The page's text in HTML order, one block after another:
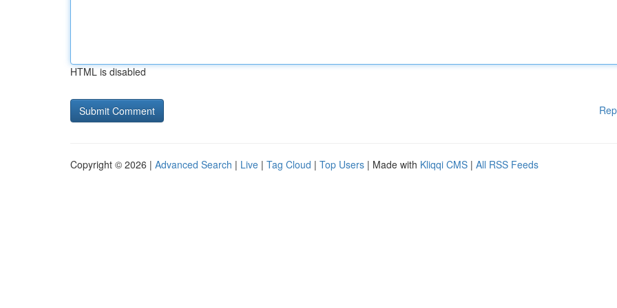
HTML is disabled
Copyright © 2026 | Advanced Search | Live | Tag Cloud | Top Users | Made with Kliqqi CMS | All RSS Feeds